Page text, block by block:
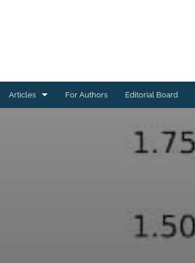
Articles
Cosmology and Nongalactic Astrophysics
Instrumentation and Methods for Astrophysics
For Authors Editorial Board